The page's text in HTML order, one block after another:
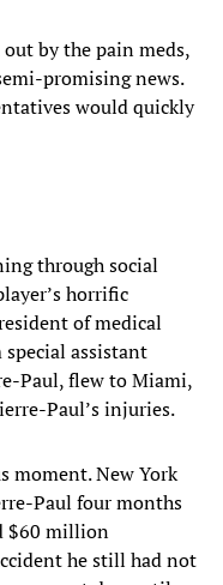
by the pain meds,
promising news.
would quickly
through social
horrific
of medical
special assistant
Paul, flew to Miami,
Paul’s injuries.
moment. New York
Paul four months
$60 million
he still had not